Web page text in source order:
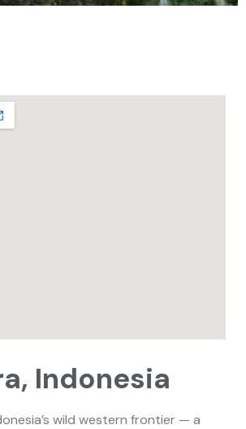
Indonesia
wild western frontier — a